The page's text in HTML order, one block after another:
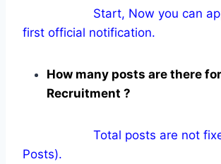
Start, Now you can
first official notification.
How many posts are there
Recruitment ?
Total posts are not fixed
Posts).